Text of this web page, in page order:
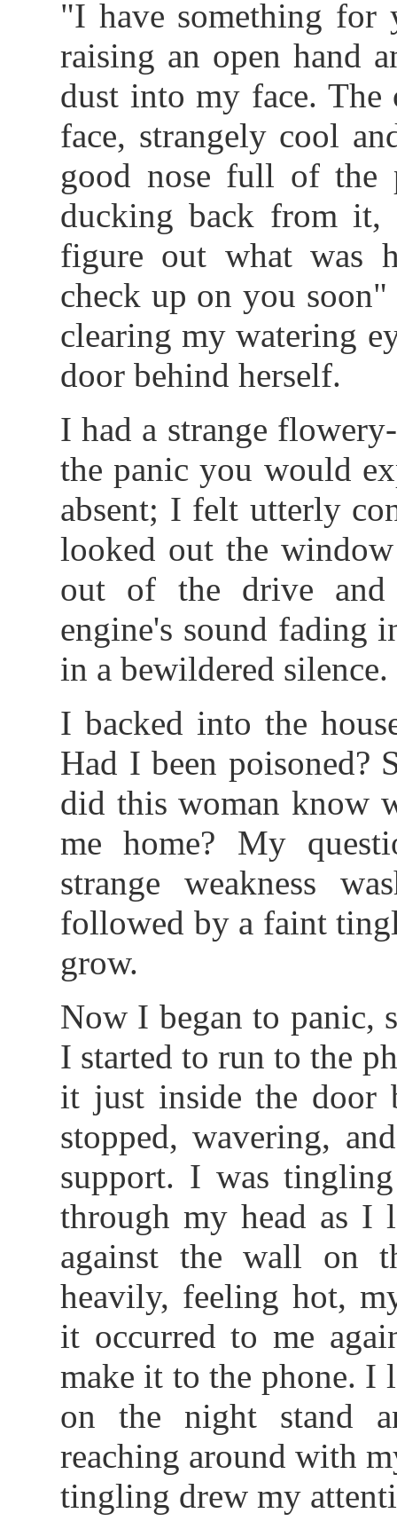
"I have something for
raising an open hand
dust into my face.
face, strangely cool
good nose full of the
ducking back from it,
figure out what was
check up on you
clearing my watering
door behind herself.
I had a strange
the panic you would
absent; I felt utterly
looked out the
out of the drive and
engine's sound fading
in a bewildered silence.
I backed into the
Had I been poisoned?
did this woman know
me home? My
strange weakness
followed by a faint
grow.
Now I began to panic,
I started to run to the
it just inside the door
stopped, wavering,
support. I was
through my head as I
against the wall on
heavily, feeling hot,
it occurred to me
make it to the phone. I
on the night stand
reaching around with
tingling drew my